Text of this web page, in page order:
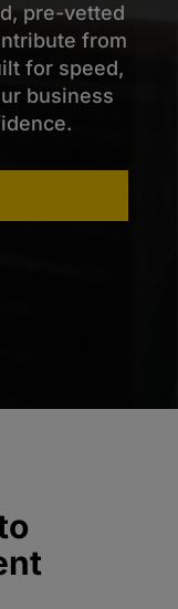
pre-vetted
from
for speed,
business